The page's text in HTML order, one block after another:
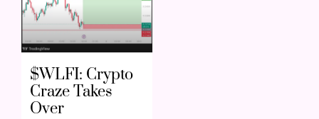
$WLFI: Crypto
Craze Takes
Over